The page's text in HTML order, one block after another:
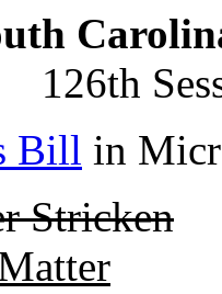
126th
Bill in
Stricken